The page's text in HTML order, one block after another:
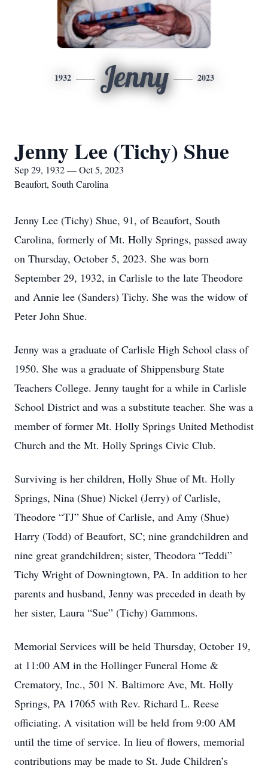
1932 Jenny 2023
Jenny Lee (Tichy) Shue
Sep 29, 1932 — Oct 5, 2023
Beaufort, South Carolina
Jenny Lee (Tichy) Shue, 91, of Beaufort, South
Carolina, formerly of Mt. Holly Springs, passed away
on Thursday, October 5, 2023. She was born
September 29, 1932, in Carlisle to the late Theodore
and Annie lee (Sanders) Tichy. She was the widow of
Peter John Shue.
Jenny was a graduate of Carlisle High School class of
1950. She was a graduate of Shippensburg State
Teachers College. Jenny taught for a while in Carlisle
School District and was a substitute teacher. She was a
member of former Mt. Holly Springs United Methodist
Church and the Mt. Holly Springs Civic Club.
Surviving is her children, Holly Shue of Mt. Holly
Springs, Nina (Shue) Nickel (Jerry) of Carlisle,
Theodore “TJ” Shue of Carlisle, and Amy (Shue)
Harry (Todd) of Beaufort, SC; nine grandchildren and
nine great grandchildren; sister, Theodora “Teddi”
Tichy Wright of Downingtown, PA. In addition to her
parents and husband, Jenny was preceded in death by
her sister, Laura “Sue” (Tichy) Gammons.
Memorial Services will be held Thursday, October 19,
at 11:00 AM in the Hollinger Funeral Home &
Crematory, Inc., 501 N. Baltimore Ave, Mt. Holly
Springs, PA 17065 with Rev. Richard L. Reese
officiating. A visitation will be held from 9:00 AM
until the time of service. In lieu of flowers, memorial
contributions may be made to St. Jude Children’s